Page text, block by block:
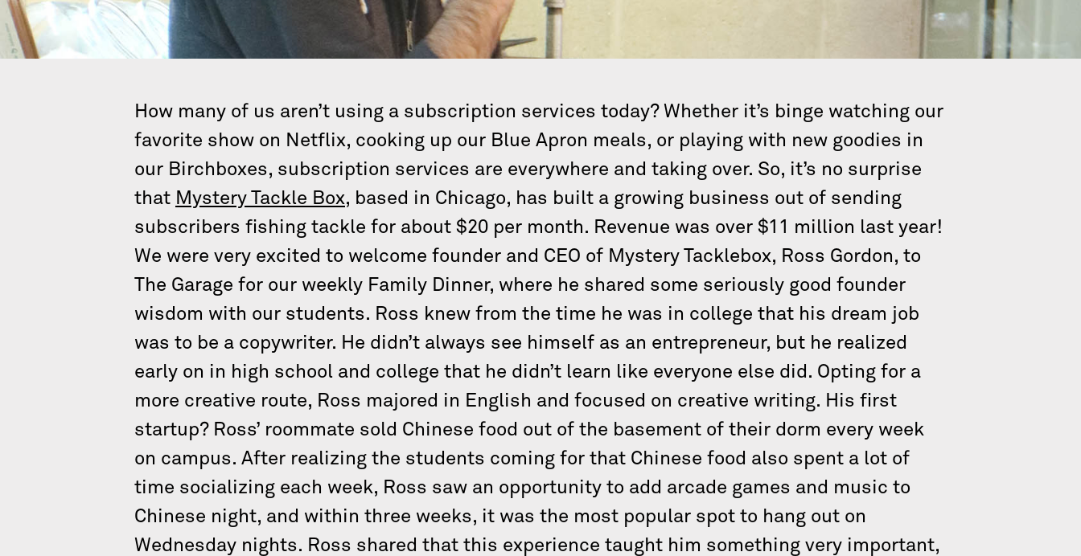
How many of us aren’t using a subscription services today? Whether it’s binge watching our
favorite show on Netflix, cooking up our Blue Apron meals, or playing with new goodies in
our Birchboxes, subscription services are everywhere and taking over. So, it’s no surprise
that Mystery Tackle Box, based in Chicago, has built a growing business out of sending
subscribers fishing tackle for about $20 per month. Revenue was over $11 million last year!
We were very excited to welcome founder and CEO of Mystery Tacklebox, Ross Gordon, to
The Garage for our weekly Family Dinner, where he shared some seriously good founder
wisdom with our students. Ross knew from the time he was in college that his dream job
was to be a copywriter. He didn’t always see himself as an entrepreneur, but he realized
early on in high school and college that he didn’t learn like everyone else did. Opting for a
more creative route, Ross majored in English and focused on creative writing. His first
startup? Ross’ roommate sold Chinese food out of the basement of their dorm every week
on campus. After realizing the students coming for that Chinese food also spent a lot of
time socializing each week, Ross saw an opportunity to add arcade games and music to
Chinese night, and within three weeks, it was the most popular spot to hang out on
Wednesday nights. Ross shared that this experience taught him something very important,